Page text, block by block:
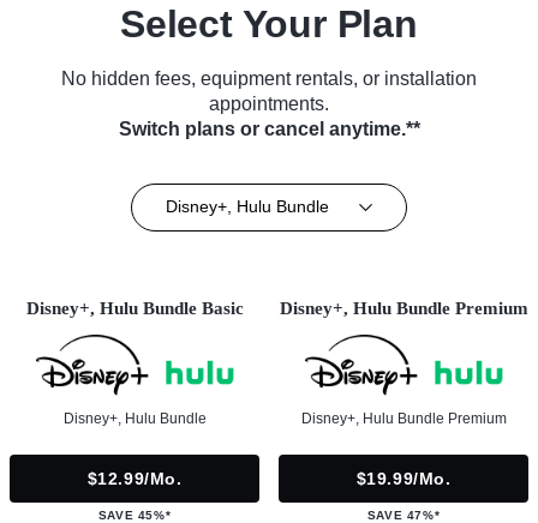
Select Your Plan
No hidden fees, equipment rentals, or installation
appointments.
Switch plans or cancel anytime.**
Disney+, Hulu Bundle
Disney+, Hulu Bundle Basic
Disney+, Hulu Bundle
$12.99/mo.
SAVE 45%*
Disney+, Hulu Bundle Premium
Disney+, Hulu Bundle Premium
$19.99/mo.
SAVE 47%*